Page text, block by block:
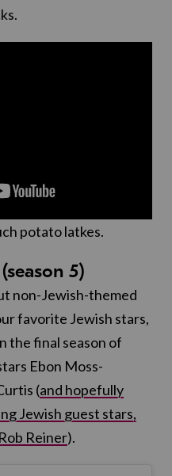
potato latkes.
5)
non-Jewish-themed
favorite Jewish stars,
the final season of
Ebon Moss-
(and hopefully
Jewish guest stars,
Reiner).